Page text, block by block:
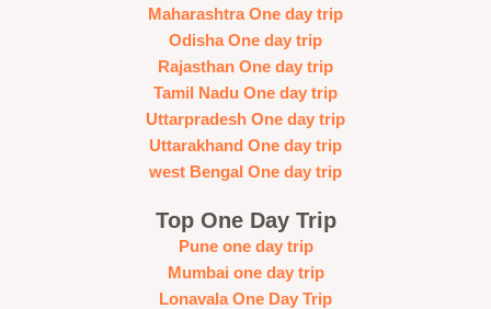
Maharashtra One day trip
Odisha One day trip
Rajasthan One day trip
Tamil Nadu One day trip
Uttarpradesh One day trip
Uttarakhand One day trip
west Bengal One day trip
Top One Day Trip
Pune one day trip
Mumbai one day trip
Lonavala One Day Trip